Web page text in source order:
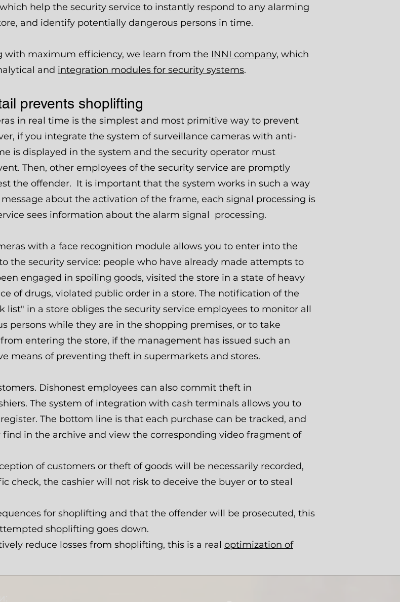
help the security service to instantly respond to any alarming
and identify potentially dangerous persons in time.
with maximum efficiency, we learn from the INNI company, which
and integration modules for security systems.
prevents shoplifting
in real time is the simplest and most primitive way to prevent
if you integrate the system of surveillance cameras with anti-
is displayed in the system and the security operator must
Then, other employees of the security service are promptly
the offender. It is important that the system works in such a way
about the activation of the frame, each signal processing is
sees information about the alarm signal processing.
with a face recognition module allows you to enter into the
the security service: people who have already made attempts to
engaged in spoiling goods, visited the store in a state of heavy
of drugs, violated public order in a store. The notification of the
in a store obliges the security service employees to monitor all
persons while they are in the shopping premises, or to take
entering the store, if the management has issued such an
means of preventing theft in supermarkets and stores.
Dishonest employees can also commit theft in
The system of integration with cash terminals allows you to
The bottom line is that each purchase can be tracked, and
in the archive and view the corresponding video fragment of
of customers or theft of goods will be necessarily recorded,
check, the cashier will not risk to deceive the buyer or to steal
for shoplifting and that the offender will be prosecuted, this
shoplifting goes down.
reduce losses from shoplifting, this is a real optimization of